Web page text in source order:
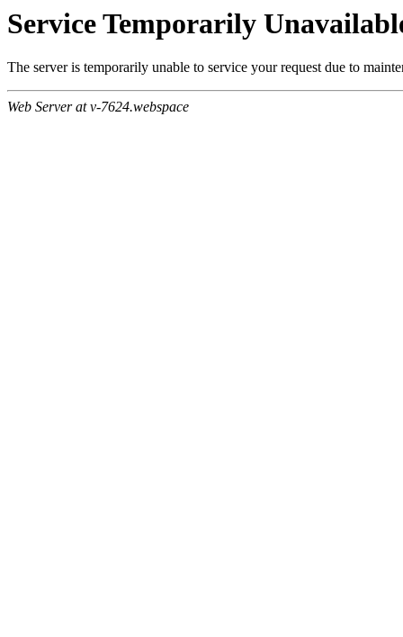
Service Temporarily
The server is temporarily unable to service your request due to
Web Server at v-7624.webspace